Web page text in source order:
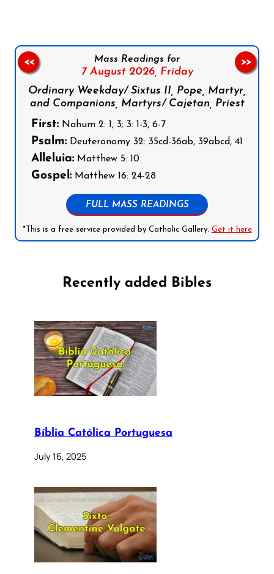
Mass Readings for
7 August 2026, Friday
Ordinary Weekday/ Sixtus II, Pope, Martyr,
and Companions, Martyrs/ Cajetan, Priest
First: Nahum 2: 1, 3; 3: 1-3, 6-7
Psalm: Deuteronomy 32: 35cd-36ab, 39abcd, 41
Alleluia: Matthew 5: 10
Gospel: Matthew 16: 24-28
FULL MASS READINGS
*This is a free service provided by Catholic Gallery. Get it here
<< >>
Recently added Bibles
Bíblia Católica Portuguesa
July 16, 2025